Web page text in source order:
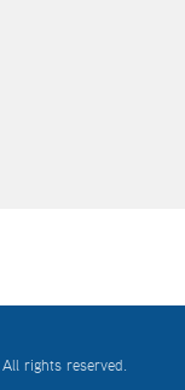
rights reserved.